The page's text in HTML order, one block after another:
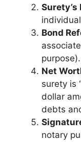
Surety’s
Bond
purpose).
Net
surety is
dollar
debts
notary